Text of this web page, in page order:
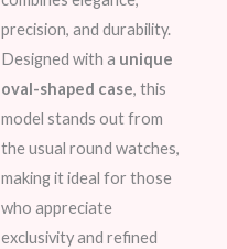
precision, and durability.
Designed with a unique
oval-shaped case, this
model stands out from
the usual round watches,
making it ideal for those
who appreciate
exclusivity and refined